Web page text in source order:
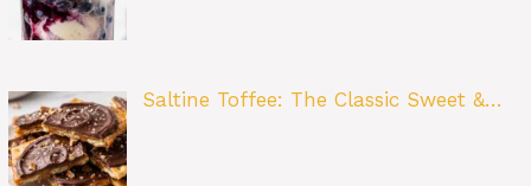
Saltine Toffee: The Classic Sweet &…